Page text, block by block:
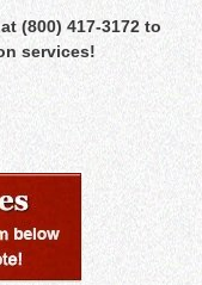
(800) 417-3172 to
services!